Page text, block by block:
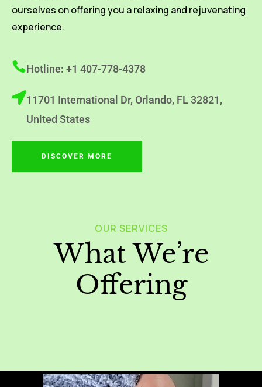
ourselves on offering you a relaxing and rejuvenating
experience.
Hotline: +1 407-778-4378
11701 International Dr, Orlando, FL 32821,
United States
DISCOVER MORE
OUR SERVICES
What We’re
Offering